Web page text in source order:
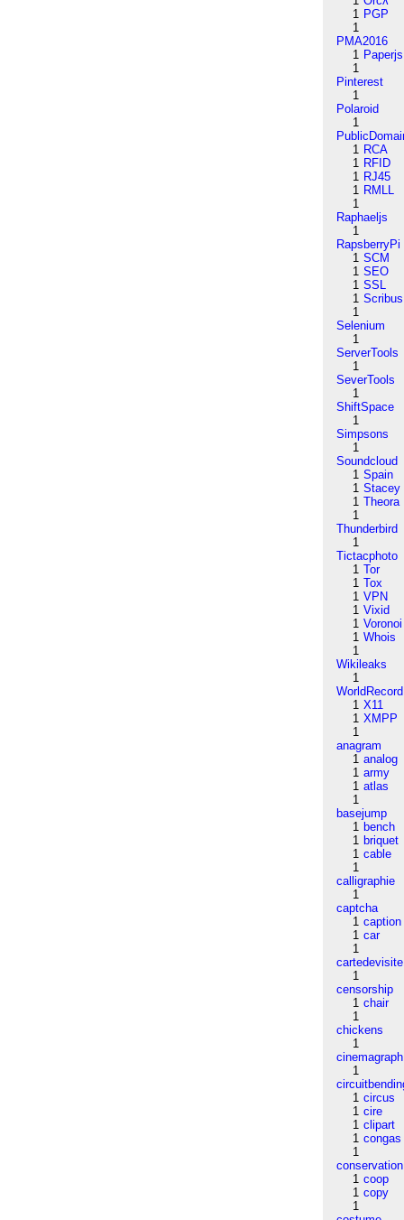
1 PGP
1
PMA2016
1 Paperjs
1
Pinterest
1
Polaroid
1
1 RCA
1 RFID
1 RJ45
1 RMLL
1
Raphaeljs
1
RapsberryPi
1 SCM
1 SEO
1 SSL
1 Scribus
1
Selenium
1
ServerTools
1
SeverTools
1
ShiftSpace
1
Simpsons
1
Soundcloud
1 Spain
1 Stacey
1 Theora
1
Thunderbird
1
Tictacphoto
1 Tor
1 Tox
1 VPN
1 Vixid
1 Voronoi
1 Whois
1
Wikileaks
1
WorldRecord
1 X11
1 XMPP
1
anagram
1 analog
1 army
1 atlas
1
basejump
1 bench
1 briquet
1 cable
1
calligraphie
1
captcha
1 caption
1 car
1
cartedevisite
1
censorship
1 chair
1
chickens
1
cinemagraph
1
1 circus
1 cire
1 clipart
1 congas
1
conservation
1 coop
1 copy
1